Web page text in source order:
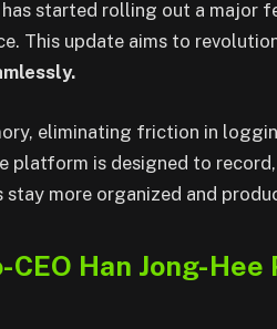
started rolling out a major
This update aims to
eliminating friction in
platform is designed to
more organized and
Han Jong-Hee